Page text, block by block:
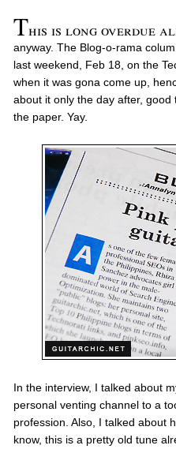
This is long overdue
anyway. The Blog-o-rama
last weekend, Feb 18, on the
when it was gona come up,
about it only the day after,
the paper. Yay.
In the interview, I talked about
personal venting channel to a
profession. Also, I talked about
know, this is a pretty old tune